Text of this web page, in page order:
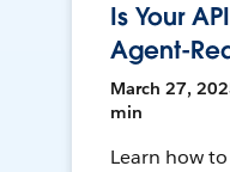
Is Your
Agent-
March 27,
min
Learn how